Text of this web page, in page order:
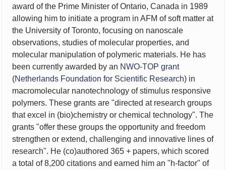
award of the Prime Minister of Ontario, Canada in 1989
allowing him to initiate a program in AFM of soft matter at
the University of Toronto, focusing on nanoscale
observations, studies of molecular properties, and
molecular manipulation of polymeric materials. He has
been currently awarded by an NWO-TOP grant
(Netherlands Foundation for Scientific Research) in
macromolecular nanotechnology of stimulus responsive
polymers. These grants are "directed at research groups
that excel in (bio)chemistry or chemical technology". The
grants "offer these groups the opportunity and freedom
strengthen or extend, challenging and innovative lines of
research". He (co)authored 365 + papers, which scored
a total of 8,200 citations and earned him an "h-factor" of